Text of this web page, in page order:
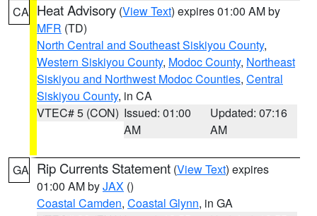
CA Heat Advisory (View Text) expires 01:00 AM by
MFR (TD)
North Central and Southeast Siskiyou County,
Western Siskiyou County, Modoc County, Northeast
Siskiyou and Northwest Modoc Counties, Central
Siskiyou County, in CA
VTEC# 5 (CON) Issued: 01:00
AM
Updated: 07:16
AM
GA Rip Currents Statement (View Text) expires
01:00 AM byJAX ()
Coastal Camden, Coastal Glynn, in GA